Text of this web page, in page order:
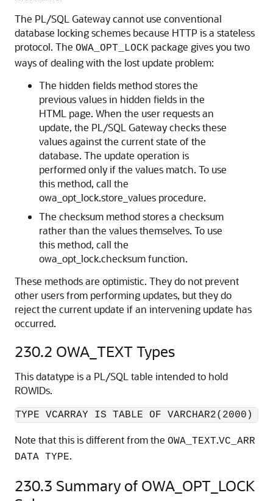
The PL/SQL Gateway cannot use conventional
database locking schemes because HTTP is a stateless
protocol. The OWA_OPT_LOCK package gives you two
ways of dealing with the lost update problem:
The hidden fields method stores the
previous values in hidden fields in the
HTML page. When the user requests an
update, the PL/SQL Gateway checks these
values against the current state of the
database. The update operation is
performed only if the values match. To use
this method, call the
owa_opt_lock.store_values procedure.
The checksum method stores a checksum
rather than the values themselves. To use
this method, call the
owa_opt_lock.checksum function.
These methods are optimistic. They do not prevent
other users from performing updates, but they do
reject the current update if an intervening update has
occurred.
230.2 OWA_TEXT Types
This datatype is a PL/SQL table intended to hold
ROWIDs.
Note that this is different from the OWA_TEXT.VC_ARR
DATA TYPE.
230.3 Summary of OWA_OPT_LOCK